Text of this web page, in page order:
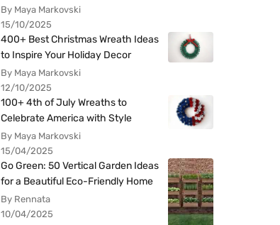
By Maya Markovski
15/10/2025
400+ Best Christmas Wreath Ideas
to Inspire Your Holiday Decor
By Maya Markovski
12/10/2025
100+ 4th of July Wreaths to
Celebrate America with Style
By Maya Markovski
15/04/2025
Go Green: 50 Vertical Garden Ideas
for a Beautiful Eco-Friendly Home
By Rennata
10/04/2025